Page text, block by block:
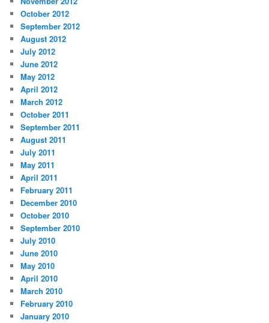
October 2012
September 2012
August 2012
July 2012
June 2012
May 2012
April 2012
March 2012
October 2011
September 2011
August 2011
July 2011
May 2011
April 2011
February 2011
December 2010
October 2010
September 2010
July 2010
June 2010
May 2010
April 2010
March 2010
February 2010
January 2010